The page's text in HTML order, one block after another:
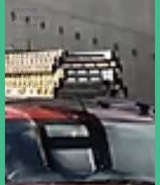
Internet
Telephone
System
Smart
Home
Automation
Cool
home
automation
Home
Automation
Systems
business
alarm
systems
home
alarm
systems